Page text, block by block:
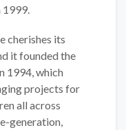
cherishes its
it founded the
1994, which
projects for
all across
generation,